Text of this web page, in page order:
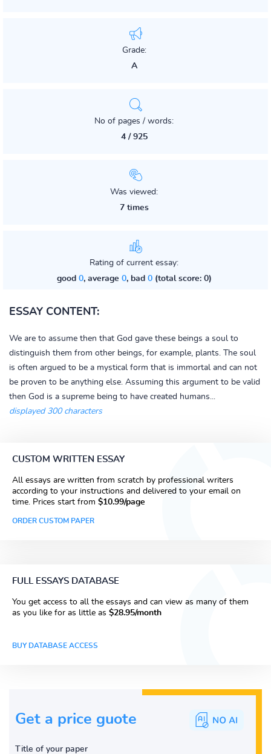
Grade:
A
No of pages / words:
4 / 925
Was viewed:
7 times
Rating of current essay:
good 0, average 0, bad 0(total score: 0)
ESSAY CONTENT:
We are to assume then that God gave these beings a soul to
distinguish them from other beings, for example, plants. The soul
is often argued to be a mystical form that is immortal and can not
be proven to be anything else. Assuming this argument to be valid
then God is a supreme being to have created humans...
displayed 300 characters
CUSTOM WRITTEN ESSAY
All essays are written from scratch by professional writers
according to your instructions and delivered to your email on
time. Prices start from $10.99/page
ORDER CUSTOM PAPER
FULL ESSAYS DATABASE
You get access to all the essays and can view as many of them
as you like for as little as $28.95/month
BUY DATABASE ACCESS
Get a price guote
Title of your paper